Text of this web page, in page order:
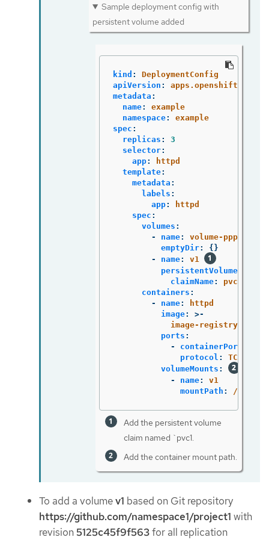
Sample deployment config with
persistent volume added
kind :
DeploymentConfig
apiVersion :
apps.openshift.io/v1
metadata :
name:
example
namespace:
example
spec :
replicas :
3
selector:
app:
httpd
template:
metadata :
labels :
app:
httpd
spec :
volumes :
-
name:
volume-pppsw
emptyDir:
{}
-
name:
v1
persistentVolumeClaim
claimName:
pvc1
containers :
-
name:
httpd
image:
>-
image-
ports :
-
containerPort
protocol :
TCP
volumeMounts :
-
name:
v1
mountPath : /data
Add the persistent volume
claim named `pvc1.
Add the container mount path.
To add a volumev1 based on Git repository
https://github.com/namespace1/project1 with
revision5125c45f9f563for all replication